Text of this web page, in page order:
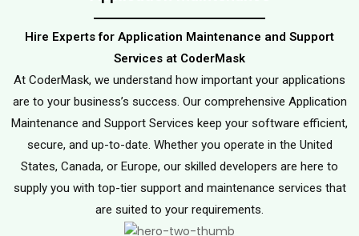
Hire Experts for Application Maintenance and Support
Services at CoderMask
At CoderMask, we understand how important your applications
are to your business’s success. Our comprehensive Application
Maintenance and Support Services keep your software efficient,
secure, and up-to-date. Whether you operate in the United
States, Canada, or Europe, our skilled developers are here to
supply you with top-tier support and maintenance services that
are suited to your requirements.